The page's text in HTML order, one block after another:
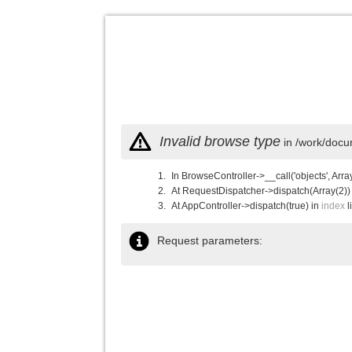
Invalid browse type in /work/
In BrowseController->__call('objects',
At RequestDispatcher-
At AppController->dispatch(true) in index
Request parameters: